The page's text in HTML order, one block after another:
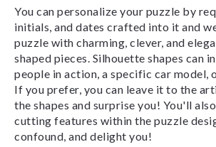
You can personalize your puzzle by
initials, and dates crafted into it and
puzzle with charming, clever, and
shaped pieces. Silhouette shapes can
people in action, a specific car model,
If you prefer, you can leave it to the
the shapes and surprise you! You'll
cutting features within the puzzle
confound, and delight you!